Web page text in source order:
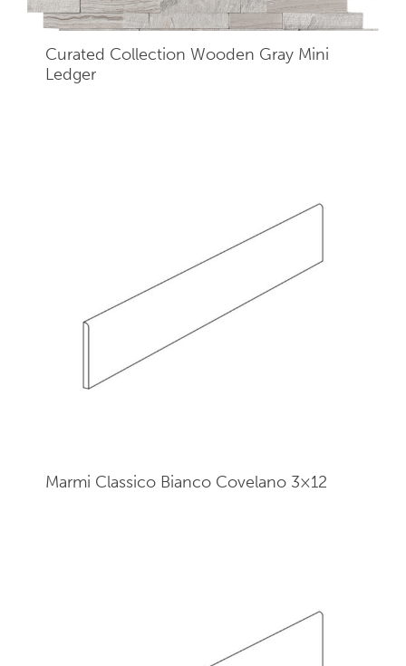
Curated Collection Wooden Gray Mini
Ledger
Marmi Classico Bianco Covelano 3×12